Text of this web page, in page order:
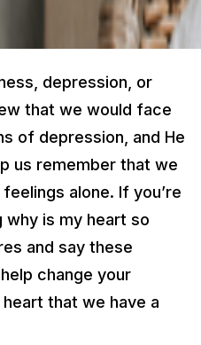
depression, or
that we would face
of depression, and He
us remember that we
alone. If you’re
why is my heart so
and say these
change your
that we have a